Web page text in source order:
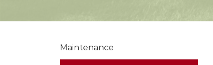
Maintenance